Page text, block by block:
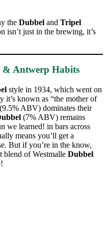
the Dubbel and Tripel
isn’t just in the brewing, it’s
Antwerp Habits
style in 1934, which went on
known as “the mother of
ABV) dominates their
(7% ABV) remains
we learned! in bars across
means you’ll get a
But if you’re in the know,
blend of Westmalle Dubbel